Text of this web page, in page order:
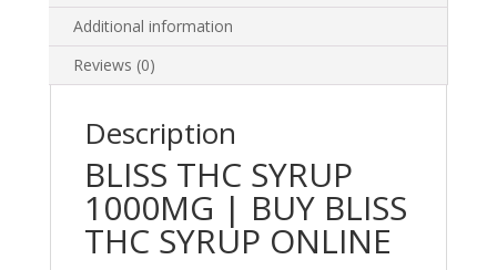
Additional information
Reviews (0)
Description
BLISS THC SYRUP
1000MG | BUY BLISS
THC SYRUP ONLINE